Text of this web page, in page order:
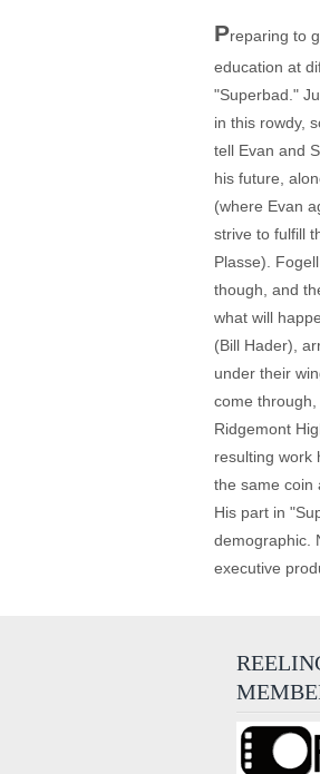
Preparing to
education at
"Superbad."
in this rowdy,
tell Evan and
his future,
(where Evan
strive to fulfill
Plasse).
though, and
what will
(Bill Hader),
under their
come
Ridgemont
resulting work
the same coin
His part in
demographic.
executive